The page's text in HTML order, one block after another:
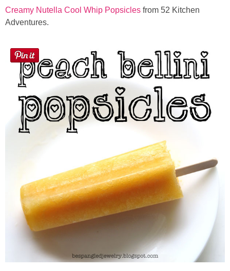
Creamy Nutella Cool Whip Popsicles from 52 Kitchen
Adventures.